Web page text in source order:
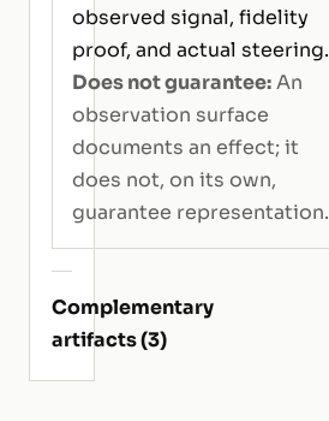
observed signal, fidelity
proof, and actual steering.
Does not guarantee:An
observation surface
documents an effect; it
does not, on its own,
guarantee representation.
Complementary
artifacts (3)